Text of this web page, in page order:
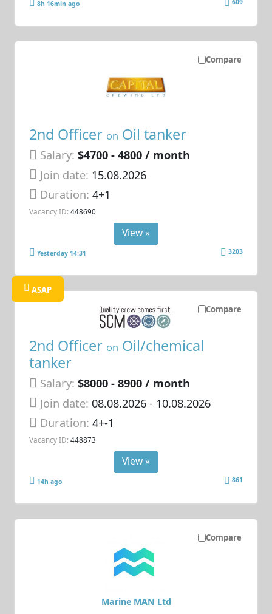
8h 16min ago 609
Compare
2nd Officer on Oil tanker
Salary: $4700 - 4800 / month
Join date: 15.08.2026
Duration:4+1
Vacancy ID: 448690
View »
Yesterday 14:31 3203
Compare
ASAP
2nd Officer on Oil/chemical
tanker
Salary: $8000 - 8900 / month
Join date: 08.08.2026- 10.08.2026
Duration:4+-1
Vacancy ID: 448873
View »
14h ago 861
Compare
Marine MAN Ltd